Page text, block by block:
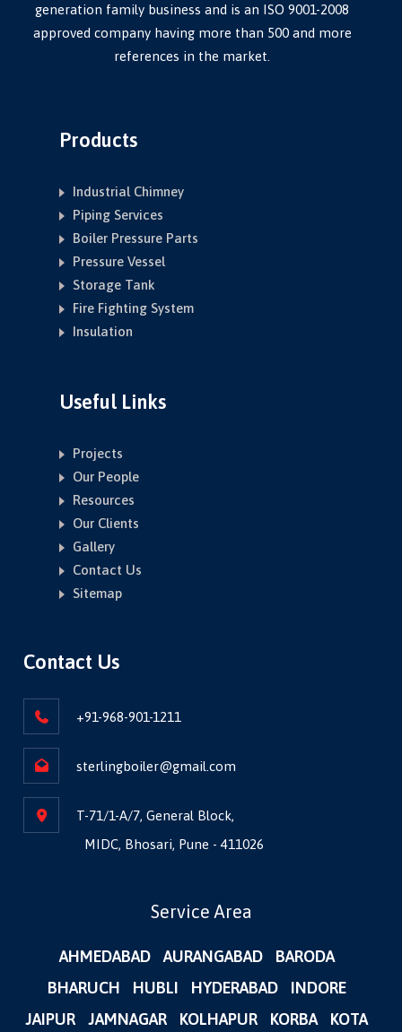
generation family business and is an ISO 9001-2008
approved company having more than 500 and more
references in the market.
Products
Industrial Chimney
Piping Services
Boiler Pressure Parts
Pressure Vessel
Storage Tank
Fire Fighting System
Insulation
Useful Links
Projects
Our People
Resources
Our Clients
Gallery
Contact Us
Sitemap
Contact Us
+91-968-901-1211
sterlingboiler@gmail.com
T-71/1-A/7, General Block,
MIDC, Bhosari, Pune - 411026
Service Area
AHMEDABAD AURANGABAD
BARODA
BHARUCH
HUBLI HYDERABAD
INDORE
JAIPUR
JAMNAGAR KOLHAPUR KORBA KOTA